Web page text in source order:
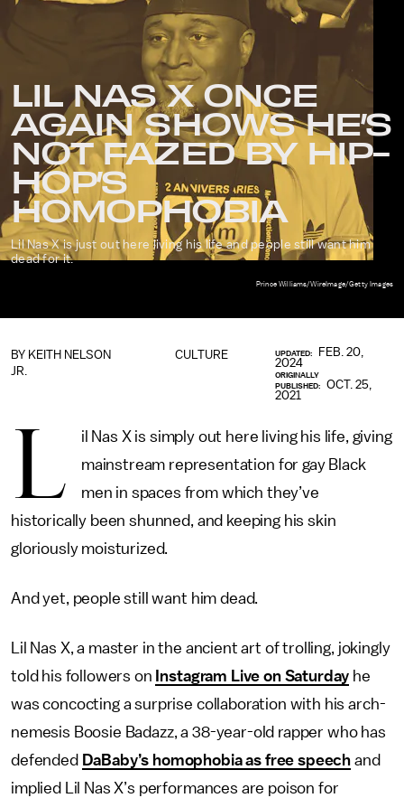
LIL NAS X ONCE
AGAIN SHOWS HE’S
NOT FAZED BY HIP-
HOP’S
HOMOPHOBIA
Lil Nas X is just out here living his life and people still want him
dead for it.
Prince Williams/WireImage/Getty Images
CULTURE
BY KEITH NELSON
JR.
UPDATED:
FEB. 20,
2024
ORIGINALLY
PUBLISHED:
OCT. 25,
2021
L
il Nas X is simply out here living his life, giving
mainstream representation for gay Black
men in spaces from which they’ve
historically been shunned, and keeping his skin
gloriously moisturized.
And yet, people still want him dead.
Lil Nas X, a master in the ancient art of trolling, jokingly
told his followers on Instagram Live on Saturday he
was concocting a surprise collaboration with his arch-
nemesis Boosie Badazz, a 38-year-old rapper who has
defended DaBaby’s homophobia as free speech and
implied Lil Nas X’s performances are poison for